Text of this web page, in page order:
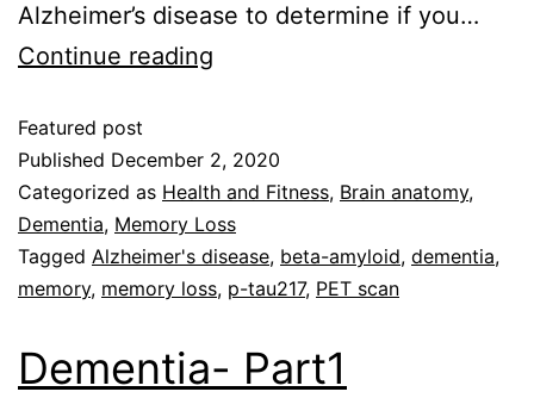
Alzheimer’s disease to determine if you…
Continue reading
Featured post
Published December 2, 2020
Categorized as Health and Fitness, Brain anatomy,
Dementia, Memory Loss
Tagged Alzheimer's disease, beta-amyloid, dementia,
memory, memory loss, p-tau217, PET scan
Dementia- Part1